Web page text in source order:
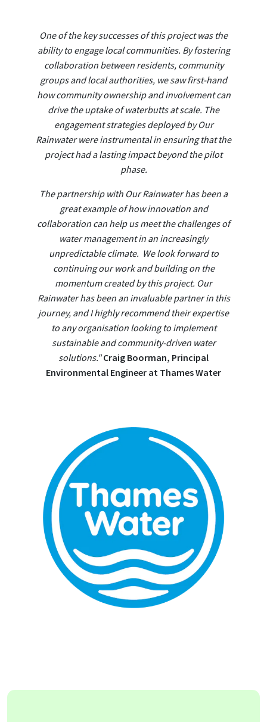
One of the key successes of this project was the
ability to engage local communities. By fostering
collaboration between residents, community
groups and local authorities, we saw first-hand
how community ownership and involvement can
drive the uptake of waterbutts at scale. The
engagement strategies deployed by Our
Rainwater were instrumental in ensuring that the
project had a lasting impact beyond the pilot
phase.
The partnership with Our Rainwater has been a
great example of how innovation and
collaboration can help us meet the challenges of
water management in an increasingly
unpredictable climate. We look forward to
continuing our work and building on the
momentum created by this project. Our
Rainwater has been an invaluable partner in this
journey, and I highly recommend their expertise
to any organisation looking to implement
sustainable and community-driven water
solutions."Craig Boorman, Principal
Environmental Engineer at Thames Water